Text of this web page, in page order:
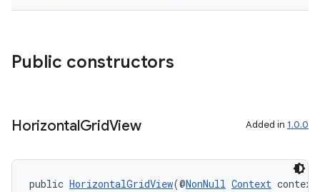
Public constructors
HorizontalGridView Added in 1.0.0
public HorizontalGridView(@NonNull Context